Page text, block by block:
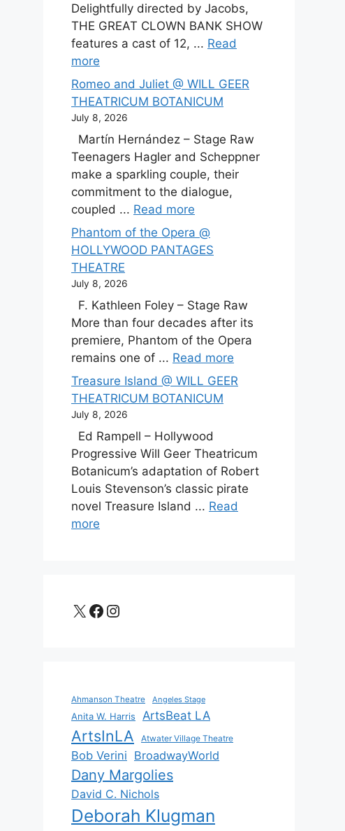
Delightfully directed by Jacobs,
THE GREAT CLOWN BANK SHOW
features a cast of 12, ... Read
more
Romeo and Juliet @ WILL GEER
THEATRICUM BOTANICUM
July 8, 2026
Martín Hernández – Stage Raw
Teenagers Hagler and Scheppner
make a sparkling couple, their
commitment to the dialogue,
coupled ... Read more
Phantom of the Opera @
HOLLYWOOD PANTAGES
THEATRE
July 8, 2026
F. Kathleen Foley – Stage Raw
More than four decades after its
premiere, Phantom of the Opera
remains one of ... Read more
Treasure Island @ WILL GEER
THEATRICUM BOTANICUM
July 8, 2026
Ed Rampell – Hollywood
Progressive Will Geer Theatricum
Botanicum’s adaptation of Robert
Louis Stevenson’s classic pirate
novel Treasure Island ... Read
more
X Facebook
Instagram
Ahmanson Theatre Angeles Stage
Anita W. Harris ArtsBeat LA
ArtsInLA Atwater Village Theatre
Bob Verini BroadwayWorld
Dany Margolies
David C. Nichols
Deborah Klugman